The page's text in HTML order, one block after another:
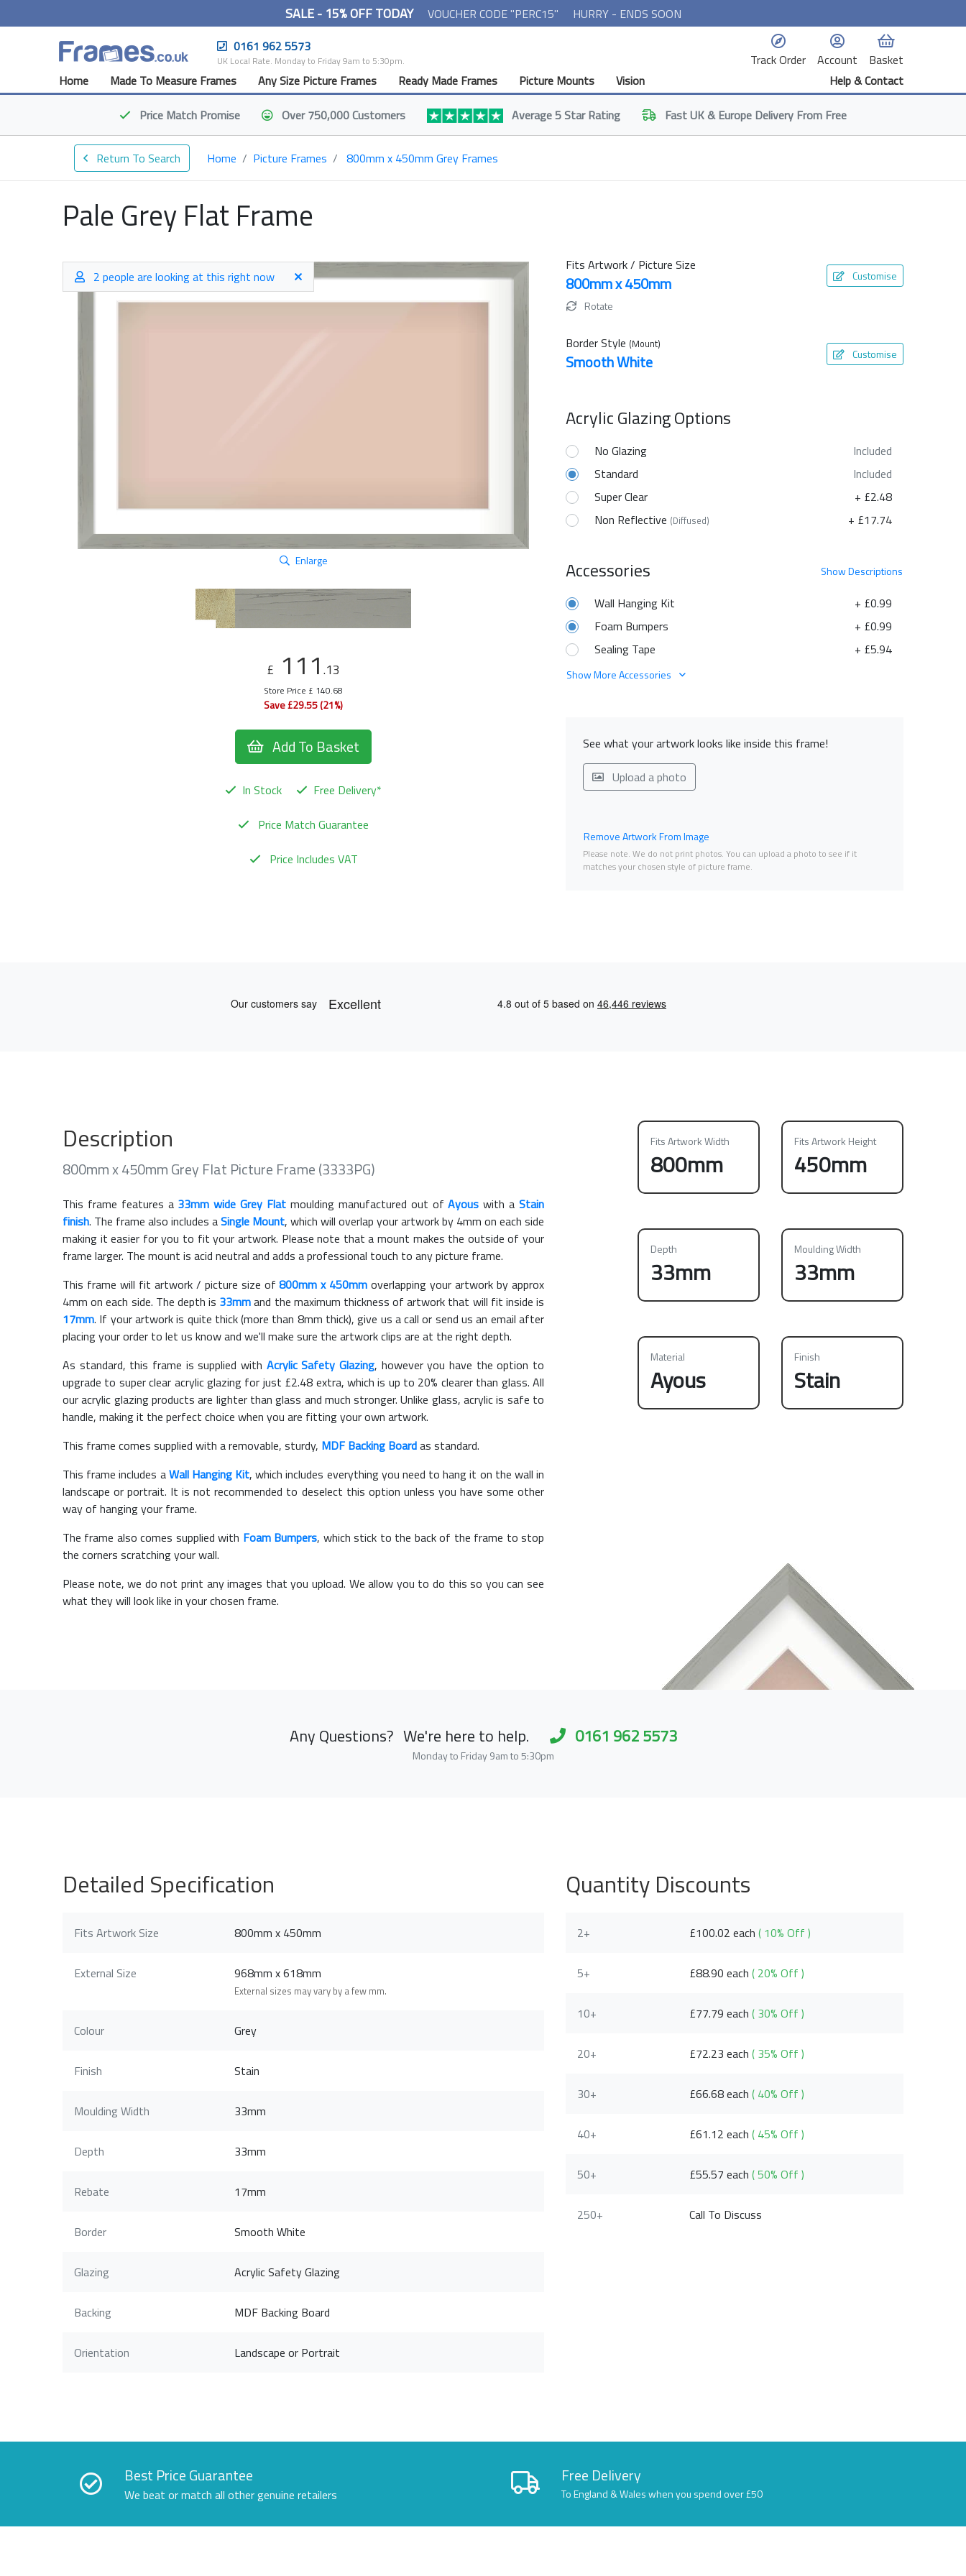
SALE - 15% OFF TODAY VOUCHER CODE "PERC15"
HURRY - ENDS SOON
0161 962 5573
UK Local Rate. Monday to Friday 9am to 5:30pm. Track Order Account
Basket
Home
Made To Measure Frames Any Size Picture Frames Ready Made Frames Picture Mounts Vision
Help & Contact
Price Match Promise Over 750,000 Customers Average 5 Star Rating FastUK & Europe Delivery From Free
Return To Search Home Picture Frames 800mm x 450mm Grey Frames
Pale Grey Flat Frame
2 people are looking at this right now
Enlarge
£ 111 .13
Store Price £ 140.68
Save £29.55 (21%)
Add To Basket
In Stock
Free Delivery*
Price Match Guarantee
Price Includes VAT
Fits Artwork / Picture Size
800mm x 450mm Customise
Rotate
Border Style (Mount)
Smooth White Customise
Acrylic Glazing Options
No Glazing
Included
Standard
Included
Super Clear
+ £2.48
Non Reflective (Diffused) + £17.74
ShowDescriptions
Accessories
+ £0.99
Wall Hanging Kit
+ £0.99
Foam Bumpers
+ £5.94
Sealing Tape
Show More Accessories
See what your artwork looks like inside this frame!
Upload a photo
Remove Artwork From Image
Please note. We do not print photos. You can upload a photo to see if it
matches your chosen style of picture frame.
Description
800mm x 450mm Grey Flat Picture Frame (3333PG)
This frame features a 33mm wide Grey Flat moulding manufactured out ofAyous with aStain
finish. The frame also includes aSingle Mount, which will overlap your artwork by 4mm on each side
making it easier for you to fit your artwork. Please note that a mount makes the outside of your
frame larger. The mount is acid neutral and adds a professional touch to any picture frame.
This frame will fit artwork / picture size of800mm x 450mm overlapping your artwork by approx
4mm on each side. The depth is 33mmand the maximum thickness of artwork that will fit inside is
17mm. If your artwork is quite thick (more than 8mm thick), give us a call or send us an email after
placing your order to let us know and we'll make sure the artwork clips are at the right depth.
As standard, this frame is supplied with Acrylic Safety Glazing, however you have the option to
upgrade to super clear acrylic glazing for just £2.48 extra, which is up to 20% clearer than glass. All
our acrylic glazing products are lighter than glass and much stronger. Unlike glass, acrylic is safe to
handle, making it the perfect choice when you are fitting your own artwork.
This frame comes supplied with a removable, sturdy, MDF Backing Boardas standard.
This frame includes aWall Hanging Kit, which includes everything you need to hang it on the wall in
landscape or portrait. It is not recommended to deselect this option unless you have some other
way of hanging your frame.
The frame also comes supplied with Foam Bumpers, which stick to the back of the frame to stop
the corners scratching your wall.
Please note, we do not print any images that you upload. We allow you to do this so you can see
what they will look like in your chosen frame.
Fits Artwork Width
800mm
Fits Artwork Height
450mm
Depth
33mm
Moulding Width
33mm
Material
Ayous
Finish
Stain
Any Questions? We're here to help. 0161 962 5573
Monday to Friday 9am to 5:30pm
Detailed Specification
Fits Artwork Size 800mm x 450mm
External Size 968mm x 618mm
External sizes may vary by a few mm.
Colour Grey
Finish Stain
Moulding Width 33mm
Depth 33mm
Rebate 17mm
Border Smooth White
Glazing Acrylic Safety Glazing
Backing MDF Backing Board
Orientation Landscape or Portrait
Quantity Discounts
2+ £100.02 each ( 10% Off )
5+ £88.90 each ( 20% Off )
10+ £77.79 each ( 30% Off )
20+ £72.23 each ( 35% Off )
30+ £66.68 each ( 40% Off )
40+ £61.12 each ( 45% Off )
50+ £55.57 each ( 50% Off )
250+ Call To Discuss
Best Price Guarantee
We beat or match all other genuine retailers
Free Delivery
To England & Wales when you spend over £50